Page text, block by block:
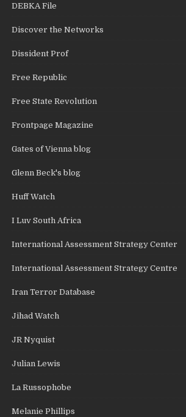
DEBKA File
Discover the Networks
Dissident Prof
Free Republic
Free State Revolution
Frontpage Magazine
Gates of Vienna blog
Glenn Beck's blog
Huff Watch
I Luv South Africa
International Assessment Strategy Center
International Assessment Strategy Centre
Iran Terror Database
Jihad Watch
JR Nyquist
Julian Lewis
La Russophobe
Melanie Phillips